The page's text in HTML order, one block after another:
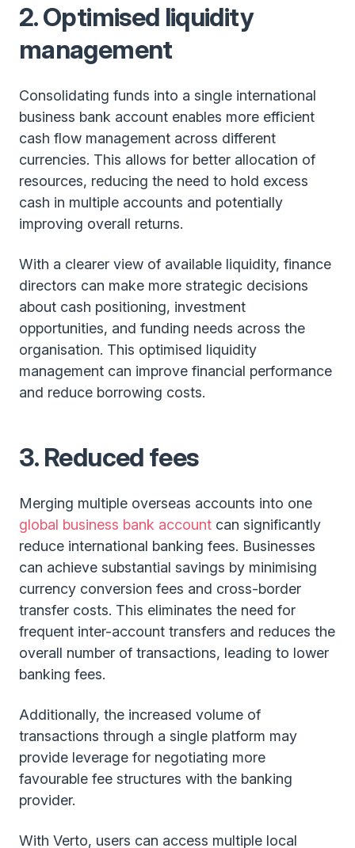
2. Optimised liquidity
management
Consolidating funds into a single international
business bank account enables more efficient
cash flow management across different
currencies. This allows for better allocation of
resources, reducing the need to hold excess
cash in multiple accounts and potentially
improving overall returns.
With a clearer view of available liquidity, finance
directors can make more strategic decisions
about cash positioning, investment
opportunities, and funding needs across the
organisation. This optimised liquidity
management can improve financial performance
and reduce borrowing costs.
3. Reduced fees
Merging multiple overseas accounts into one
global business bank account can significantly
reduce international banking fees. Businesses
can achieve substantial savings by minimising
currency conversion fees and cross-border
transfer costs. This eliminates the need for
frequent inter-account transfers and reduces the
overall number of transactions, leading to lower
banking fees.
Additionally, the increased volume of
transactions through a single platform may
provide leverage for negotiating more
favourable fee structures with the banking
provider.
With Verto, users can access multiple local